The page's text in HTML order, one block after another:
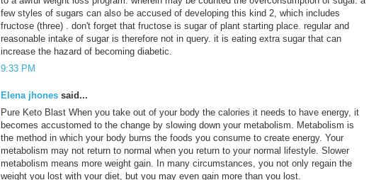
few styles of sugars can also be accused of developing this kind 2, which includes
fructose (three) . don't forget that fructose is sugar of plant starting place. regular and
reasonable intake of sugar is therefore not in query. it is eating extra sugar that can
increase the hazard of becoming diabetic.
9:33 PM
Elena jhones said...
Pure Keto Blast When you take out of your body the calories it needs to have energy, it
becomes accustomed to the change by slowing down your metabolism. Metabolism is
the method in which your body burns the foods you consume to create energy. Your
metabolism may not return to normal when you return to your normal lifestyle. Slower
metabolism means more weight gain. In many circumstances, you not only regain the
weight you lost with your diet, but you may even gain more than you lost.